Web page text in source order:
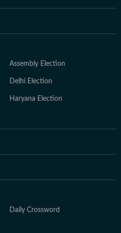
Assembly Election
Delhi Election
Haryana Election
Daily Crossword